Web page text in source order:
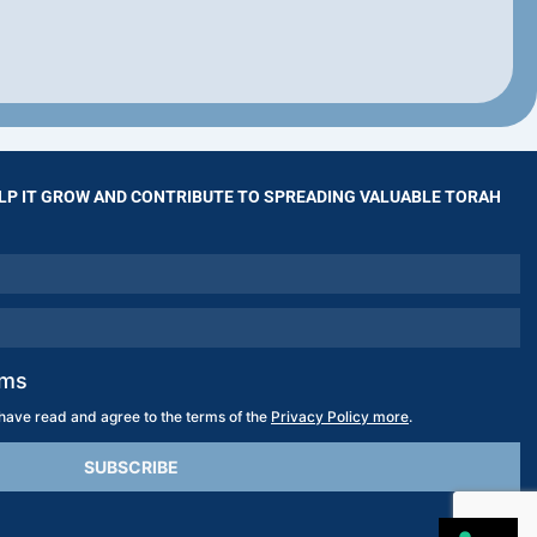
IT GROW AND CONTRIBUTE TO SPREADING VALUABLE TORAH
read and agree to the terms of the Privacy Policy more.